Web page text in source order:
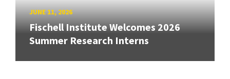
JUNE 11, 2026
Fischell Institute Welcomes 2026
Summer Research Interns